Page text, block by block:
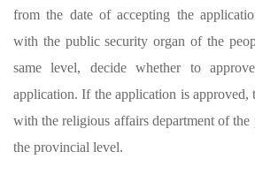
from the date of accepting the
with the public security organ of the
same level, decide whether to
application. If the application is approved,
with the religious affairs department of the
the provincial level.